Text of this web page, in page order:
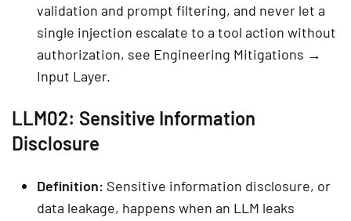
validation and prompt filtering, and never let a
single injection escalate to a tool action without
authorization, see Engineering Mitigations →
Input Layer.
LLM02: Sensitive Information
Disclosure
Definition: Sensitive information disclosure, or
data leakage, happens when an LLM leaks